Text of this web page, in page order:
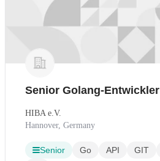
Senior Golang-Entwickler
HIBA e.V.
Hannover, Germany
Senior Go API GIT